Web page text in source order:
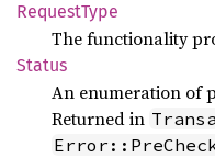
RequestType
The functionality
Status
An enumeration of
Returned in